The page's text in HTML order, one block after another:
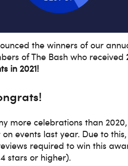
the winners of our
of The Bash who received
in 2021!
more celebrations than
events last year. Due to
required to win this
stars or higher).